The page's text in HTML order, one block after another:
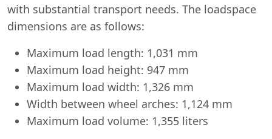
with substantial transport needs. The loadspace
dimensions are as follows:
Maximum load length: 1,031 mm
Maximum load height: 947 mm
Maximum load width: 1,326 mm
Width between wheel arches: 1,124 mm
Maximum load volume: 1,355 liters